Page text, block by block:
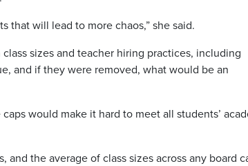
that will lead to more chaos,” she said.
sizes and teacher hiring practices, including
and if they were removed, what would be an
would make it hard to meet all students’
the average of class sizes across any board